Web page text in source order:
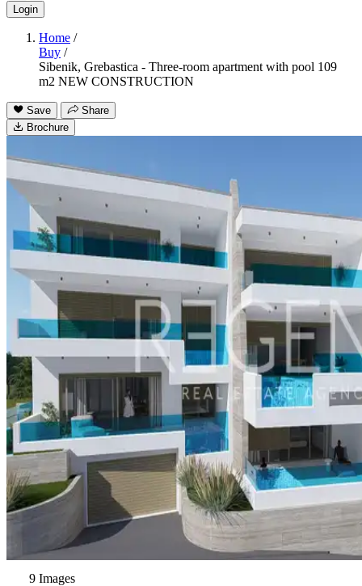
Login
Home /
Buy /
Sibenik, Grebastica - Three-room apartment with pool 109
m2 NEW CONSTRUCTION
Save
Share
Brochure
9 Images